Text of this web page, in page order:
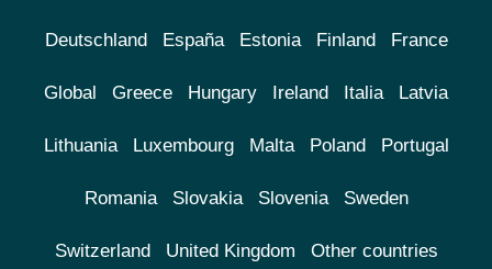
Deutschland España Estonia Finland France
Global Greece Hungary Ireland Italia Latvia
Lithuania Luxembourg Malta Poland Portugal
Romania Slovakia Slovenia Sweden
Switzerland United Kingdom Other countries